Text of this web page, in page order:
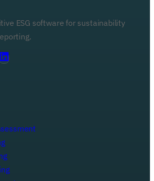
ESG software for sustainability